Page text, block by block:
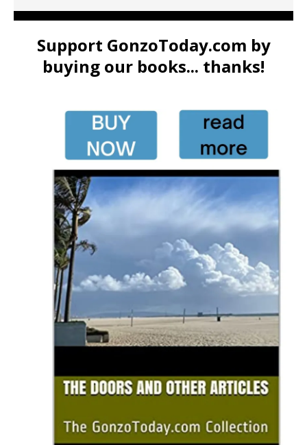
Support GonzoToday.com by
buying our books... thanks!